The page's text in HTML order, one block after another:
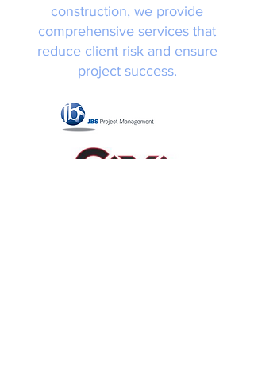
construction, we provide
comprehensive services that
reduce client risk and ensure
project success.